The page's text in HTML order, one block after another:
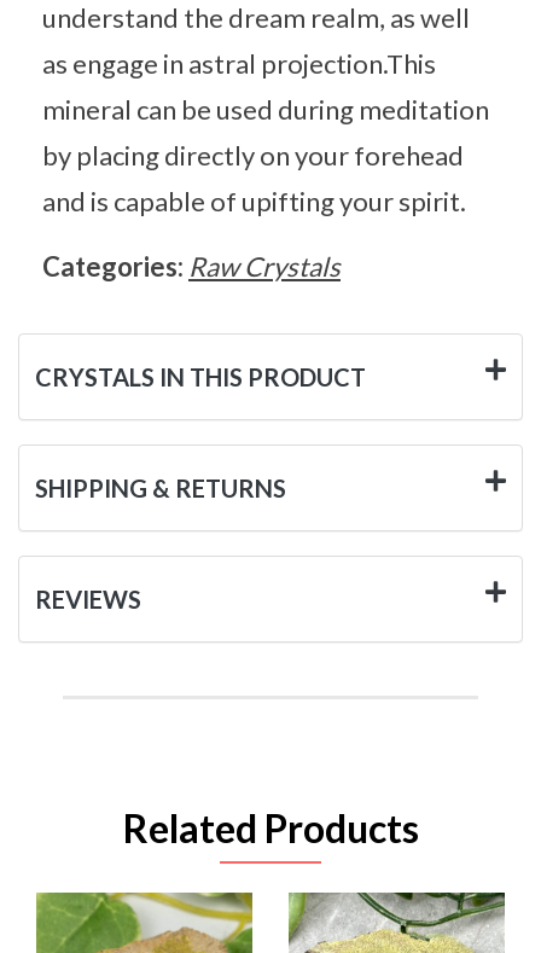
understand the dream realm, as well
as engage in astral projection.This
mineral can be used during meditation
by placing directly on your forehead
and is capable of upifting your spirit.
Categories: Raw Crystals
CRYSTALS IN THIS PRODUCT
SHIPPING & RETURNS
REVIEWS
Related Products